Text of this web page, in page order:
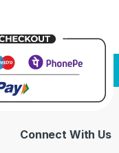
Connect With Us